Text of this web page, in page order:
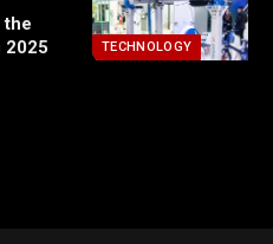
the
2025
TECHNOLOGY